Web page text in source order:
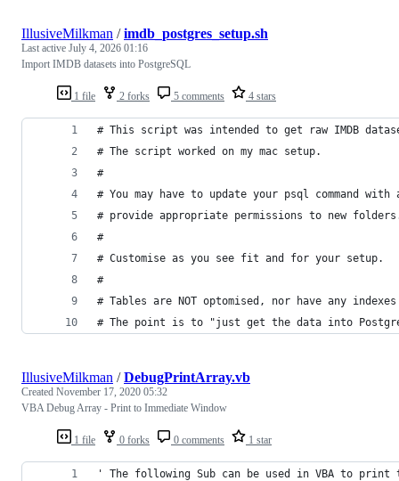
1 file 2 forks 5 comments 4 stars
IllusiveMilkman /imdb_postgres_setup.sh
Last active July 4, 2026 01:16
Import IMDB datasets into PostgreSQL
# This script was intended to get raw IMDB
# The script worked on my mac setup.
#
# You may have to update your psql command
# provide appropriate permissions to new
#
# Customise as you see fit and for your setup.
#
# Tables are NOT optomised, nor have any
# The point is to "just get the data into
1 file 0 forks 0 comments 1 star
IllusiveMilkman /DebugPrintArray.vb
Created November 17, 2020 05:32
VBA Debug Array - Print to Immediate Window
' The following Sub can be used in VBA to print